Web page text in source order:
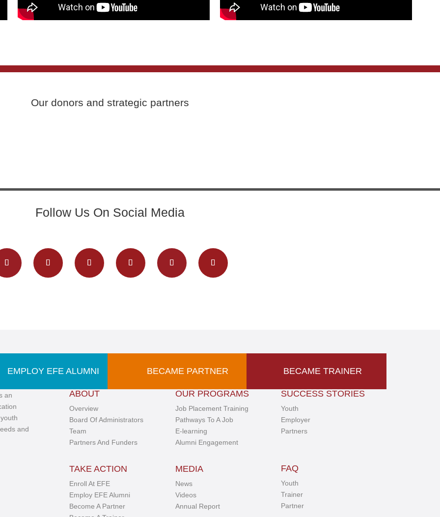
Our donors and strategic partners
Follow Us On Social Media
EMPLOY EFE ALUMNI BECAME PARTNER BECAME TRAINER
an
and
ABOUT
Overview
Board Of Administrators
Team
Partners And Funders
TAKE ACTION
Enroll At EFE
Employ EFE Alumni
Become A Partner
OUR PROGRAMS
Job Placement Training
Pathways To A Job
E-learning
Alumni Engagement
MEDIA
News
Videos
Annual Report
SUCCESS STORIES
Youth
Employer
Partners
FAQ
Youth
Trainer
Partner